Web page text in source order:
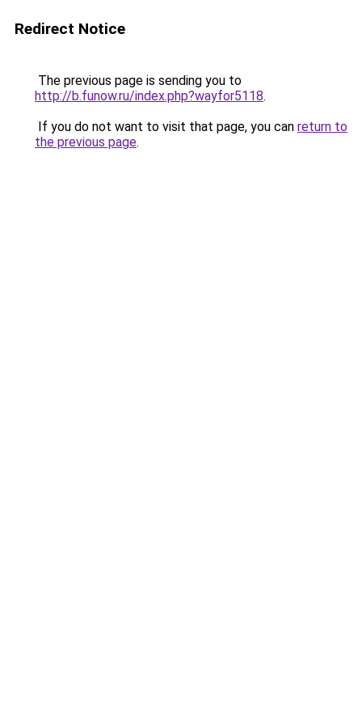
Redirect Notice
The previous page is sending you to
http://b.funow.ru/index.php?wayfor5118.
If you do not want to visit that page, you can return to
the previous page.